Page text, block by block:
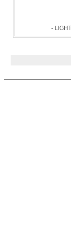
-